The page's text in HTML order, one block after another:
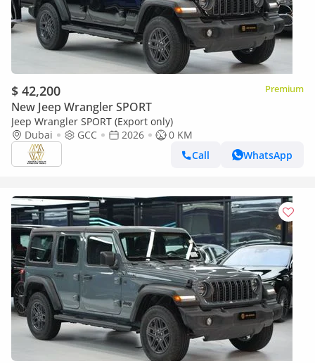
$ 42,200 Premium
New Jeep Wrangler SPORT
Jeep Wrangler SPORT (Export only)
Dubai
GCC 2026
0 KM
Call
WhatsApp